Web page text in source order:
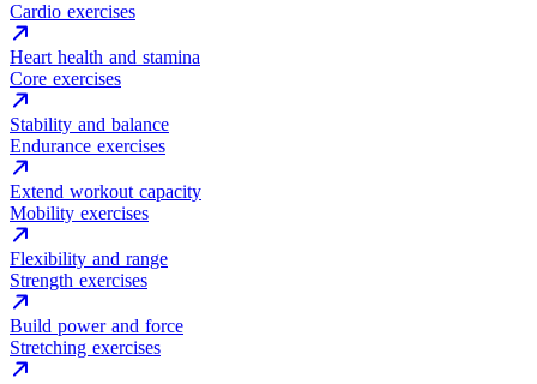
Cardio exercises
Heart health and stamina
Core exercises
Stability and balance
Endurance exercises
Extend workout capacity
Mobility exercises
Flexibility and range
Strength exercises
Build power and force
Stretching exercises